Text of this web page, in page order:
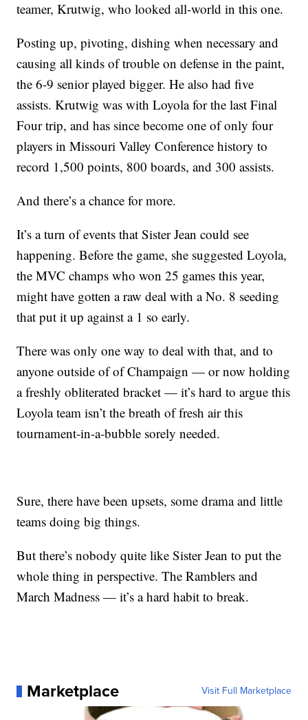
teamer, Krutwig, who looked all-world in this one.
Posting up, pivoting, dishing when necessary and
causing all kinds of trouble on defense in the paint,
the 6-9 senior played bigger. He also had five
assists. Krutwig was with Loyola for the last Final
Four trip, and has since become one of only four
players in Missouri Valley Conference history to
record 1,500 points, 800 boards, and 300 assists.
And there’s a chance for more.
It’s a turn of events that Sister Jean could see
happening. Before the game, she suggested Loyola,
the MVC champs who won 25 games this year,
might have gotten a raw deal with a No. 8 seeding
that put it up against a 1 so early.
There was only one way to deal with that, and to
anyone outside of of Champaign — or now holding
a freshly obliterated bracket — it’s hard to argue this
Loyola team isn’t the breath of fresh air this
tournament-in-a-bubble sorely needed.
Sure, there have been upsets, some drama and little
teams doing big things.
But there’s nobody quite like Sister Jean to put the
whole thing in perspective. The Ramblers and
March Madness — it’s a hard habit to break.
Marketplace Visit Full Marketplace